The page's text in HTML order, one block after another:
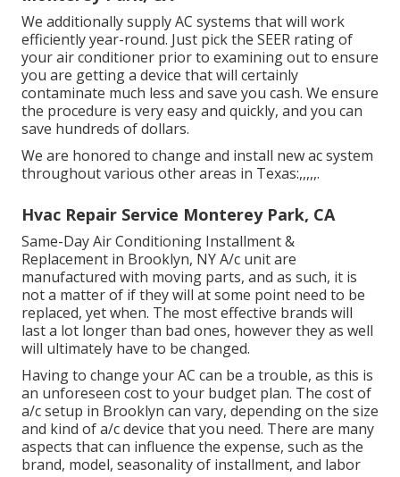
We additionally supply AC systems that will work
efficiently year-round. Just pick the SEER rating of
your air conditioner prior to examining out to ensure
you are getting a device that will certainly
contaminate much less and save you cash. We ensure
the procedure is very easy and quickly, and you can
save hundreds of dollars.
We are honored to change and install new ac system
throughout various other areas in Texas:,,,,,.
Hvac Repair Service Monterey Park, CA
Same-Day Air Conditioning Installment &
Replacement in Brooklyn, NY A/c unit are
manufactured with moving parts, and as such, it is
not a matter of if they will at some point need to be
replaced, yet when. The most effective brands will
last a lot longer than bad ones, however they as well
will ultimately have to be changed.
Having to change your AC can be a trouble, as this is
an unforeseen cost to your budget plan. The cost of
a/c setup in Brooklyn can vary, depending on the size
and kind of a/c device that you need. There are many
aspects that can influence the expense, such as the
brand, model, seasonality of installment, and labor